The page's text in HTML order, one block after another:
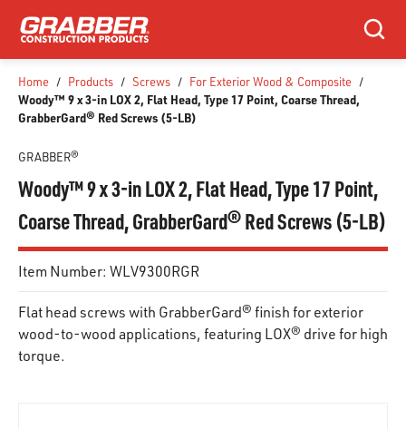
SKIP TO MAIN CONTENT
Search
Home / Products / Screws / For Exterior Wood & Composite /
Woody™ 9 x 3-in LOX 2, Flat Head, Type 17 Point, Coarse Thread,
GrabberGard® Red Screws (5-LB)
GRABBER®
Woody™ 9 x 3-in LOX 2, Flat Head, Type 17 Point,
Coarse Thread, GrabberGard® Red Screws (5-LB)
Item Number: WLV9300RGR
Flat head screws with GrabberGard® finish for exterior
wood-to-wood applications, featuring LOX® drive for high
torque.